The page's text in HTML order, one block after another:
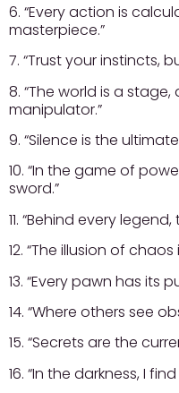
6. “Every action is
masterpiece.”
7. “Trust your instincts,
8. “The world is a
manipulator.”
9. “Silence is the
10. “In the game of
sword.”
11. “Behind every
12. “The illusion of
13. “Every pawn has its
14. “Where others see
15. “Secrets are the
16. “In the darkness, I